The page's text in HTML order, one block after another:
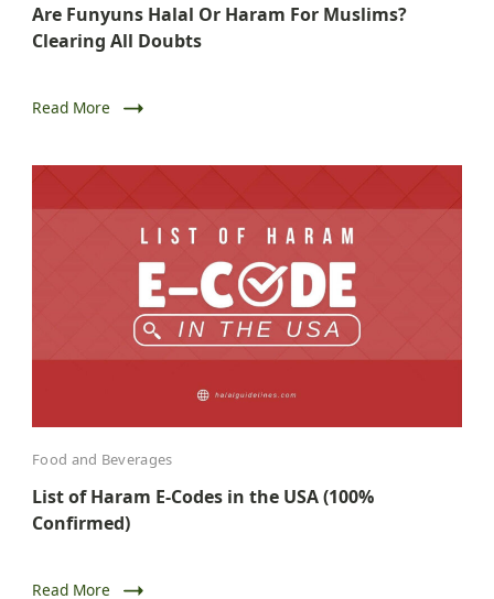
Are Funyuns Halal Or Haram For Muslims?
Clearing All Doubts
Read More
Food and Beverages
List of Haram E-Codes in the USA (100%
Confirmed)
Read More